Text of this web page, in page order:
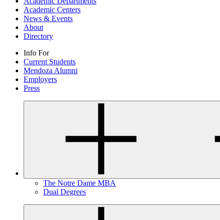
Academic Centers
News & Events
About
Directory
Info For
Current Students
Mendoza Alumni
Employers
Press
The Notre Dame MBA
Dual Degrees